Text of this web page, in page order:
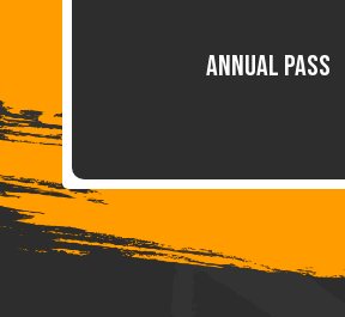
ANNUAL PASS